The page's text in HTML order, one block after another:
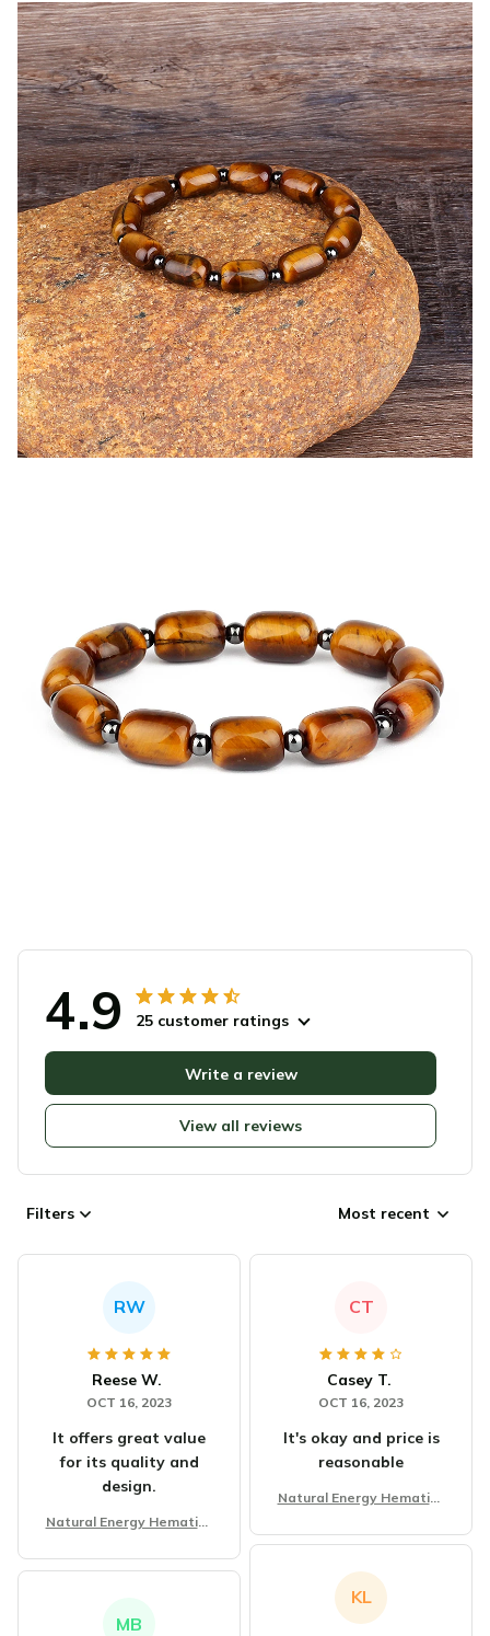
4.9 25 customer ratings
View all reviews
Write a review
Filters Most recent
RW
Reese W.
OCT 16, 2023
It offers great value
for its quality and
design.
Natural Energy Hematite
CT
Casey T.
OCT 16, 2023
It's okay and price is
reasonable
Natural Energy Hematite
KL
MB